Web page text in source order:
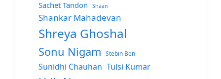
Sachet Tandon Shaan
Shankar Mahadevan
Shreya Ghoshal
Sonu Nigam Stebin Ben
Sunidhi Chauhan Tulsi Kumar